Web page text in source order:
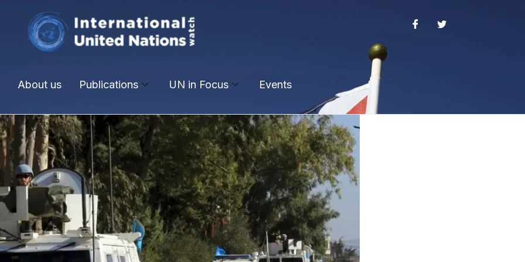
About us Publications UN in Focus Events